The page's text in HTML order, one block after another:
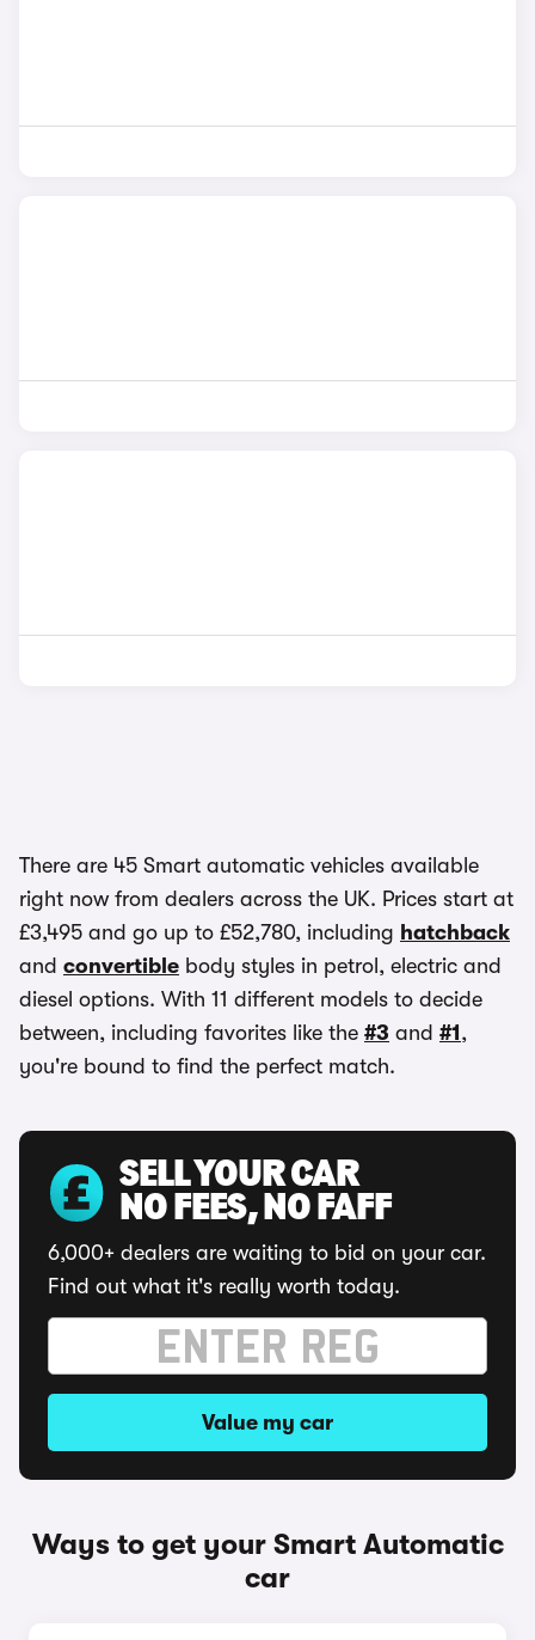
There are 45 Smart automatic vehicles available
right now from dealers across the UK. Prices start at
£3,495 and go up to £52,780, including hatchback
and convertible body styles in petrol, electric and
diesel options. With 11 different models to decide
between, including favorites like the #3 and #1 ,
you're bound to find the perfect match.
SELL YOUR CAR
NO FEES, NO FAFF
6,000+ dealers are waiting to bid on your car.
Find out what it's really worth today.
Value my car
Ways to get your Smart Automatic
car